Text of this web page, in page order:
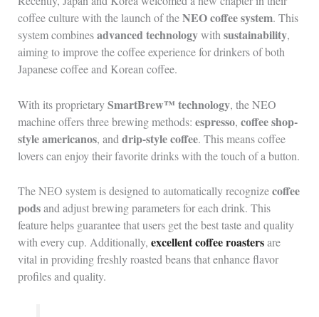
coffee culture with the launch of theNEO coffee system. This
system combinesadvanced technologywithsustainability,
aiming to improve the coffee experience for drinkers of both
Japanese coffee and Korean coffee.
With its proprietarySmartBrew™ technology, the NEO
machine offers three brewing methods: espresso, coffee shop-
style americanos, and drip-style coffee. This means coffee
lovers can enjoy their favorite drinks with the touch of a button.
The NEO system is designed to automatically recognizecoffee
podsand adjust brewing parameters for each drink. This
feature helps guarantee that users get the best taste and quality
with every cup. Additionally, excellent coffee roastersare
vital in providing freshly roasted beans that enhance flavor
profiles and quality.